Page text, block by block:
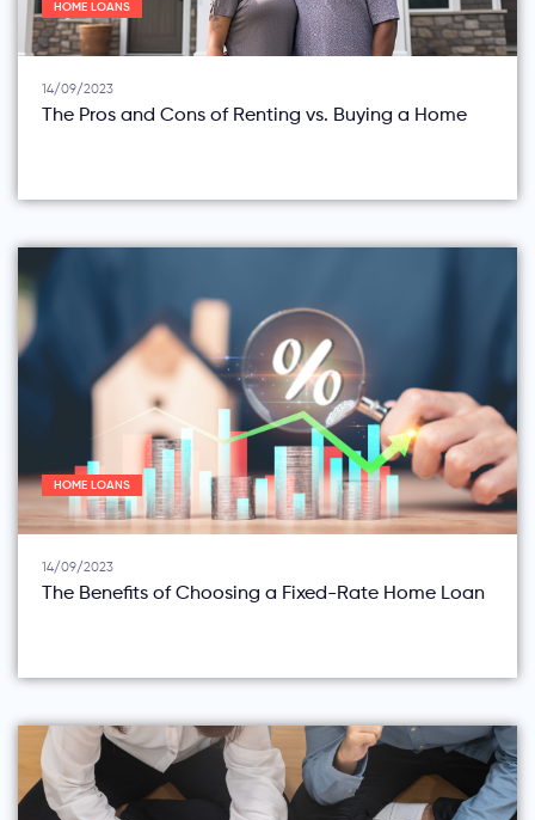
HOME LOANS
14/09/2023
The Pros and Cons of Renting vs. Buying a Home
HOME LOANS
14/09/2023
The Benefits of Choosing a Fixed-Rate Home Loan